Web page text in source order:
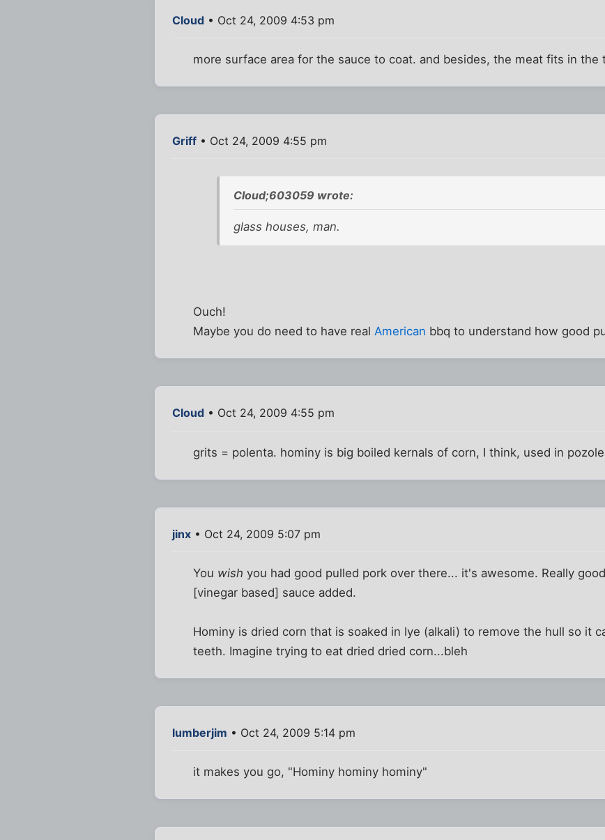
Cloud • Oct 24, 2009 4:53 pm
more surface area for the sauce to coat. and besides, the meat fits in
Griff • Oct 24, 2009 4:55 pm
Cloud;603059 wrote:
glass houses, man.
Ouch!
Maybe you do need to have realAmerican bbq to understand how good
Cloud • Oct 24, 2009 4:55 pm
grits = polenta. hominy is big boiled kernals of corn, I think, used in
jinx • Oct 24, 2009 5:07 pm
You wish you had good pulled pork over there... it's awesome. Really
[vinegar based] sauce added.
Hominy is dried corn that is soaked in lye (alkali) to remove the hull so it
teeth. Imagine trying to eat dried dried corn...bleh
lumberjim • Oct 24, 2009 5:14 pm
it makes you go, "Hominy hominy hominy"